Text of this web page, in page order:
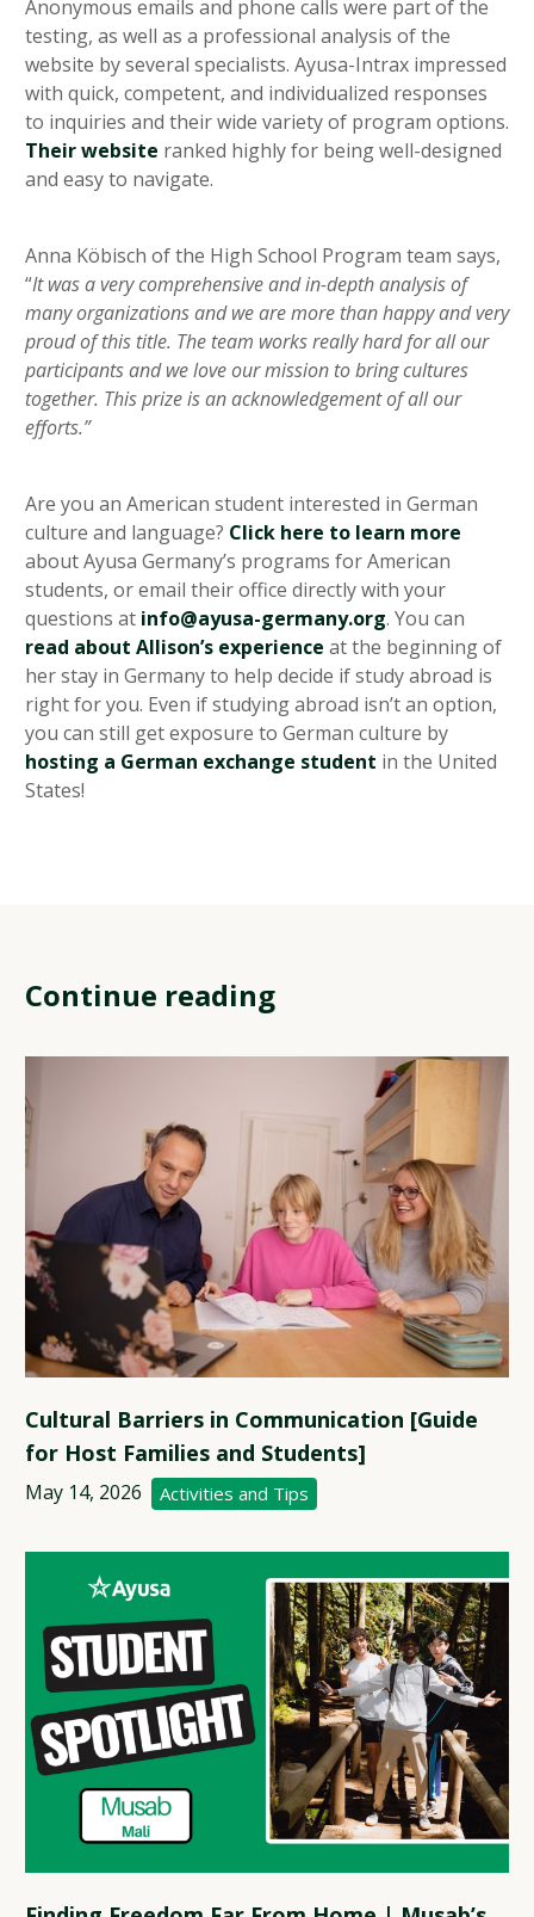
Anonymous emails and phone calls were part of the
testing, as well as a professional analysis of the
website by several specialists. Ayusa-Intrax impressed
with quick, competent, and individualized responses
to inquiries and their wide variety of program options.
Their website ranked highly for being well-designed
and easy to navigate.
Anna Köbisch of the High School Program team says,
“It was a very comprehensive and in-depth analysis of
many organizations and we are more than happy and very
proud of this title. The team works really hard for all our
participants and we love our mission to bring cultures
together. This prize is an acknowledgement of all our
efforts.”
Are you an American student interested in German
culture and language? Click here to learn more
about Ayusa Germany’s programs for American
students, or email their office directly with your
questions at info@ayusa-germany.org. You can
read about Allison’s experience at the beginning of
her stay in Germany to help decide if study abroad is
right for you. Even if studying abroad isn’t an option,
you can still get exposure to German culture by
hosting a German exchange student in the United
States!
Continue reading
Cultural Barriers in Communication [Guide
for Host Families and Students]
May 14, 2026 Activities and Tips